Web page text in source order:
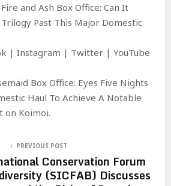
and Ash Box Office: Can It
Past This Major Domestic
| Instagram | Twitter | YouTube
Box Office: Eyes Five Nights
Haul To Achieve A Notable
on Koimoi.
PREVIOUS POST
Conservation Forum
(SICFAB) Discusses